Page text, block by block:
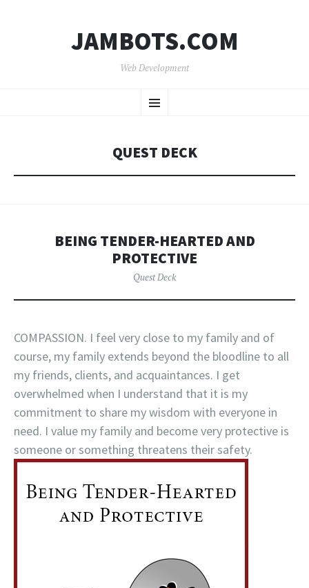
JAMBOTS.COM
Web Development
Menu
TO
QUEST DECK
BEING TENDER-HEARTED AND
PROTECTIVE
Quest Deck
COMPASSION. I feel very close to my family and of
course, my family extends beyond the bloodline to all
my friends, clients, and acquaintances. I get
overwhelmed when I understand that it is my
commitment to share my wisdom with everyone in
need. I value my family and become very protective is
someone or something threatens their safety.